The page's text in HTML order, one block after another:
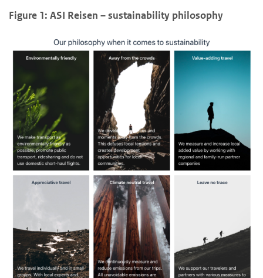
Figure 1: ASI Reisen – sustainability philosophy